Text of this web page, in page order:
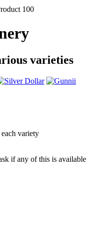
100
varieties
variety
if any of this is available